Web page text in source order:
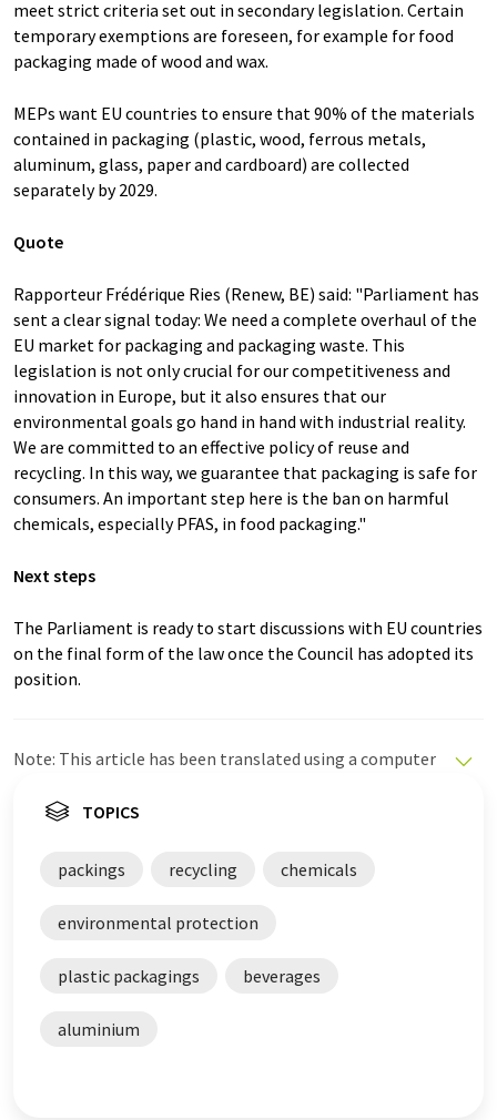
meet strict criteria set out in secondary legislation. Certain
temporary exemptions are foreseen, for example for food
packaging made of wood and wax.
MEPs want EU countries to ensure that 90% of the materials
contained in packaging (plastic, wood, ferrous metals,
aluminum, glass, paper and cardboard) are collected
separately by 2029.
Quote
Rapporteur Frédérique Ries (Renew, BE) said: "Parliament has
sent a clear signal today: We need a complete overhaul of the
EU market for packaging and packaging waste. This
legislation is not only crucial for our competitiveness and
innovation in Europe, but it also ensures that our
environmental goals go hand in hand with industrial reality.
We are committed to an effective policy of reuse and
recycling. In this way, we guarantee that packaging is safe for
consumers. An important step here is the ban on harmful
chemicals, especially PFAS, in food packaging."
Next steps
The Parliament is ready to start discussions with EU countries
on the final form of the law once the Council has adopted its
position.
Note: This article has been translated using a computer
these automatic translations to present a wider range
with automatic translation, it is possible that it
contains errors in vocabulary, syntax or grammar. The
TOPICS
packings recycling chemicals
environmental protection
plastic packagings beverages
aluminium